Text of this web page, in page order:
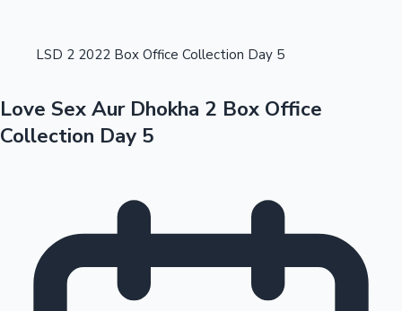
Tollywood News
OTT News
LSD 2 2022 Box Office Collection Day 5
Love Sex Aur Dhokha 2 Box Office
Collection Day 5